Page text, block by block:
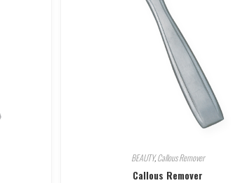
BEAUTY,Callous Remover
Callous Remover